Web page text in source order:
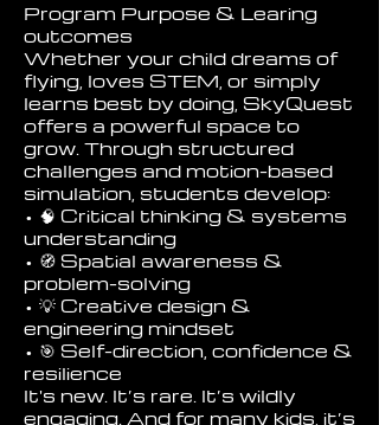
Program Purpose & Learing
outcomes
Whether your child dreams of
flying, loves STEM, or simply
learns best by doing, SkyQuest
offers a powerful space to
grow. Through structured
challenges and motion-based
simulation, students develop:
• 🧠 Critical thinking & systems
understanding
• 🧭 Spatial awareness &
problem-solving
• 💡 Creative design &
engineering mindset
• 🎯 Self-direction, confidence &
resilience
It's new. It’s rare. It’s wildly
engaging. And for many kids, it’s